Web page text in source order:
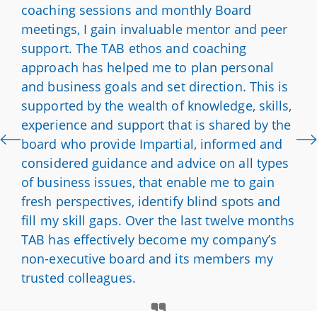
coaching sessions and monthly Board
meetings, I gain invaluable mentor and peer
support. The TAB ethos and coaching
approach has helped me to plan personal
and business goals and set direction. This is
supported by the wealth of knowledge, skills,
experience and support that is shared by the
board who provide Impartial, informed and
considered guidance and advice on all types
of business issues, that enable me to gain
fresh perspectives, identify blind spots and
fill my skill gaps. Over the last twelve months
TAB has effectively become my company’s
non-executive board and its members my
trusted colleagues.